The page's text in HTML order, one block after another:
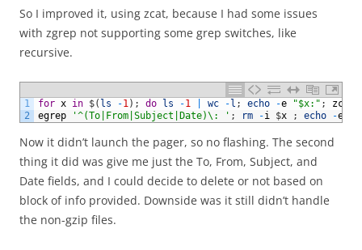
So I improved it, using zcat, because I had some issues
with zgrep not supporting some grep switches, like
recursive.
1
2
for x in $( ls -1) ; do ls -1 wc - l ; echo -e "$x:" ; zcat
egrep
'^(To|From|Subject|Date)\: ' ; rm -i $x ; echo -e
Now it didn’t launch the pager, so no flashing. The second
thing it did was give me just the To, From, Subject, and
Date fields, and I could decide to delete or not based on
block of info provided. Downside was it still didn’t handle
the non-gzip files.